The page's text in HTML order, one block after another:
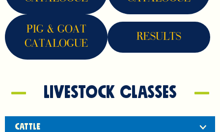
PIG & GOAT
CATALOGUE
RESULTS
Livestock classes
CATTLE